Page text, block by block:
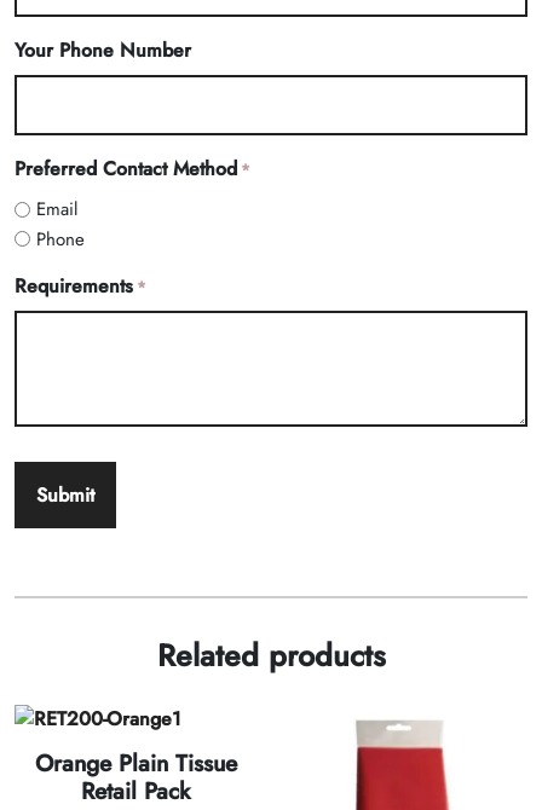
Your Phone Number
Preferred Contact Method *
Email
Phone
Requirements *
Related products
Orange Plain Tissue
Retail Pack